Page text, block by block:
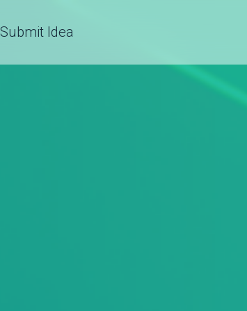
Submit Idea